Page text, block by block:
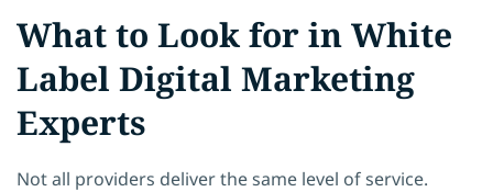
What to Look for in White
Label Digital Marketing
Experts
Not all providers deliver the same level of service.